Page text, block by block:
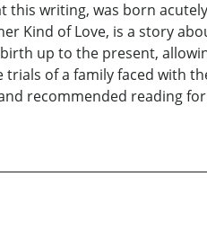
this writing, was born
Kind of Love, is a story
up to the present,
of a family faced with
recommended reading